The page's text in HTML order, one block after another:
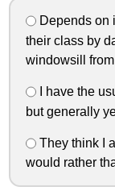
Depends on
their class by
windowsill
I have the
but generally
They think I
would rather